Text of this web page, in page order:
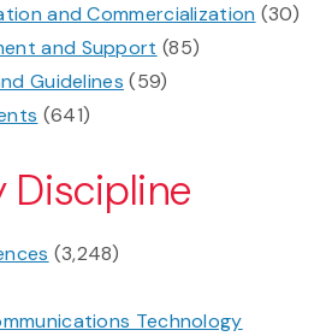
and Commercialization (30)
and Support (85)
Guidelines (59)
(641)
Discipline
(3,248)
Technology